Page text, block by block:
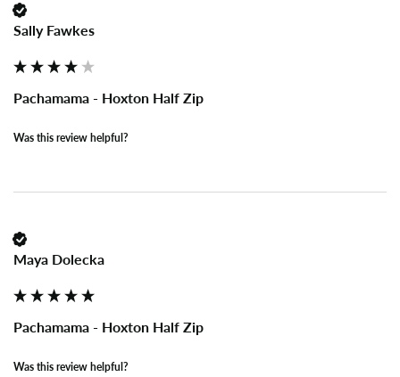
Sally Fawkes
Pachamama - Hoxton Half Zip
Was this review helpful?
Maya Dolecka
Pachamama - Hoxton Half Zip
Was this review helpful?